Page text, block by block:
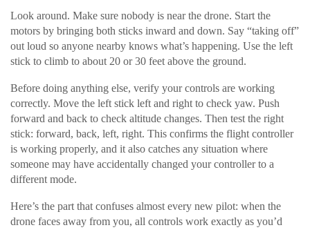
Look around. Make sure nobody is near the drone. Start the
motors by bringing both sticks inward and down. Say “taking off”
out loud so anyone nearby knows what’s happening. Use the left
stick to climb to about 20 or 30 feet above the ground.
Before doing anything else, verify your controls are working
correctly. Move the left stick left and right to check yaw. Push
forward and back to check altitude changes. Then test the right
stick: forward, back, left, right. This confirms the flight controller
is working properly, and it also catches any situation where
someone may have accidentally changed your controller to a
different mode.
Here’s the part that confuses almost every new pilot: when the
drone faces away from you, all controls work exactly as you’d